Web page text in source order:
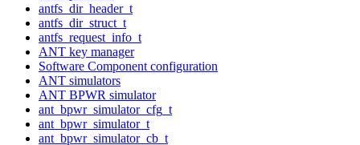
antfs_dir_header_t
antfs_dir_struct_t
antfs_request_info_t
ANT key manager
Software Component configuration
ANT simulators
ANT BPWR simulator
ant_bpwr_simulator_cfg_t
ant_bpwr_simulator_t
ant_bpwr_simulator_cb_t